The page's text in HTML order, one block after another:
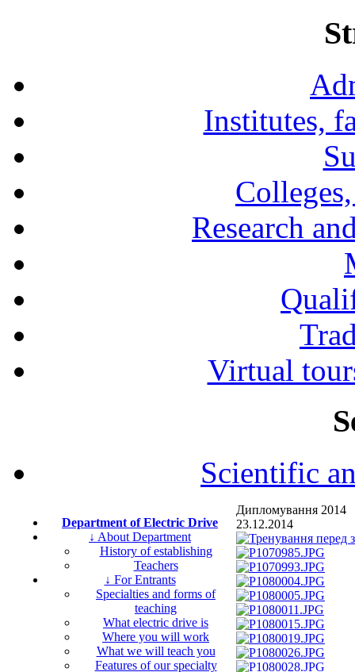
Institutes,
Research
Virtual
Scientific
Department of Electric Drive
↓ About Department
History of establishing
Teachers
↓ For Entrants
Specialties and forms of
teaching
What electric drive is
Where you will work
What we will teach you
Features of our specialty
Дипломування 2014
23.12.2014